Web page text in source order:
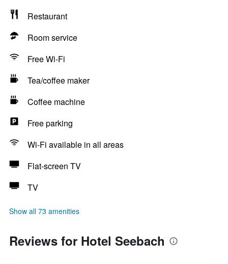
Restaurant
Room service
Free Wi-Fi
Tea/coffee maker
Coffee machine
Free parking
Wi-Fi available in all areas
Flat-screen TV
TV
Show all 73 amenities
Reviews for Hotel Seebach